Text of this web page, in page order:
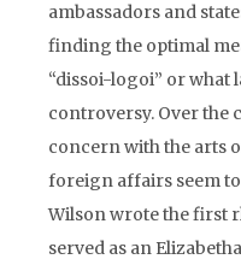
ambassadors and
finding the optimal
“dissoi-logoi” or what
controversy. Over the
concern with the arts
foreign affairs seem
Wilson wrote the first
served as an